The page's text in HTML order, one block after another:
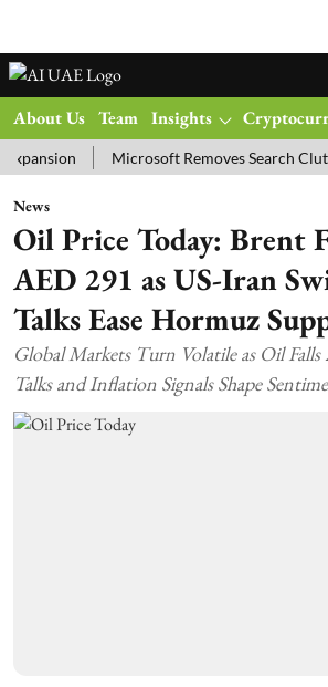
About Us Team Insights
Microsoft Removes Search Clutter in
News
Oil Price Today: Brent
AED 291 as US-Iran
Talks Ease Hormuz
Global Markets Turn Volatile as Oil
Talks and Inflation Signals Shape